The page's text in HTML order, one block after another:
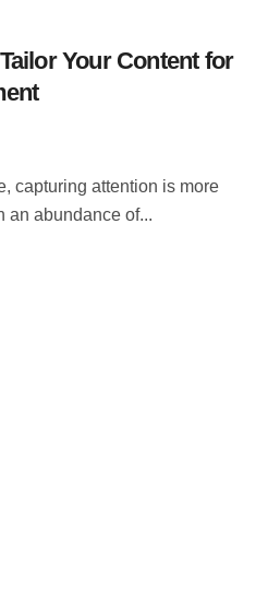
Your Content for
an abundance of...